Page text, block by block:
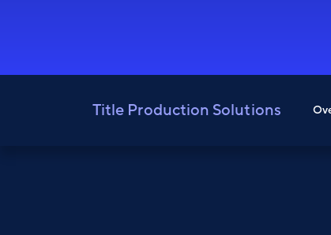
Title Production Solutions